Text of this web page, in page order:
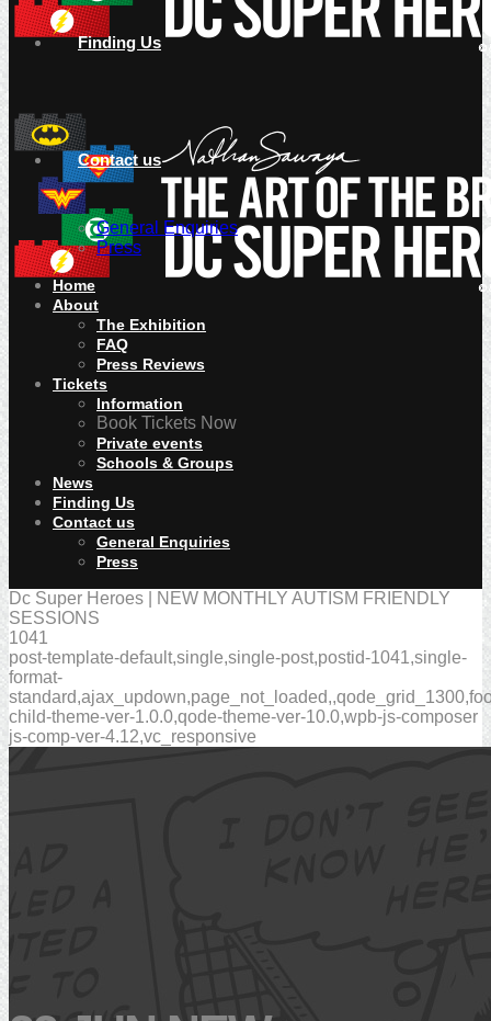
Finding Us
Contact us
General Enquiries
Press
Home
About
The Exhibition
FAQ
Press Reviews
Tickets
Information
Book Tickets Now
Private events
Schools & Groups
News
Finding Us
Contact us
General Enquiries
Press
Dc Super Heroes | NEW MONTHLY AUTISM FRIENDLY
SESSIONS
1041
post-template-default,single,single-post,postid-1041,single-
format-
child-theme-ver-1.0.0,qode-theme-ver-10.0,wpb-js-composer
js-comp-ver-4.12,vc_responsive